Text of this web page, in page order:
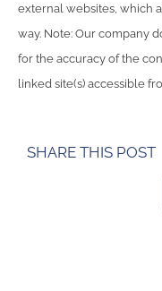
external websites, which
way. Note: Our company
for the accuracy of the
linked site(s) accessible
SHARE THIS POST